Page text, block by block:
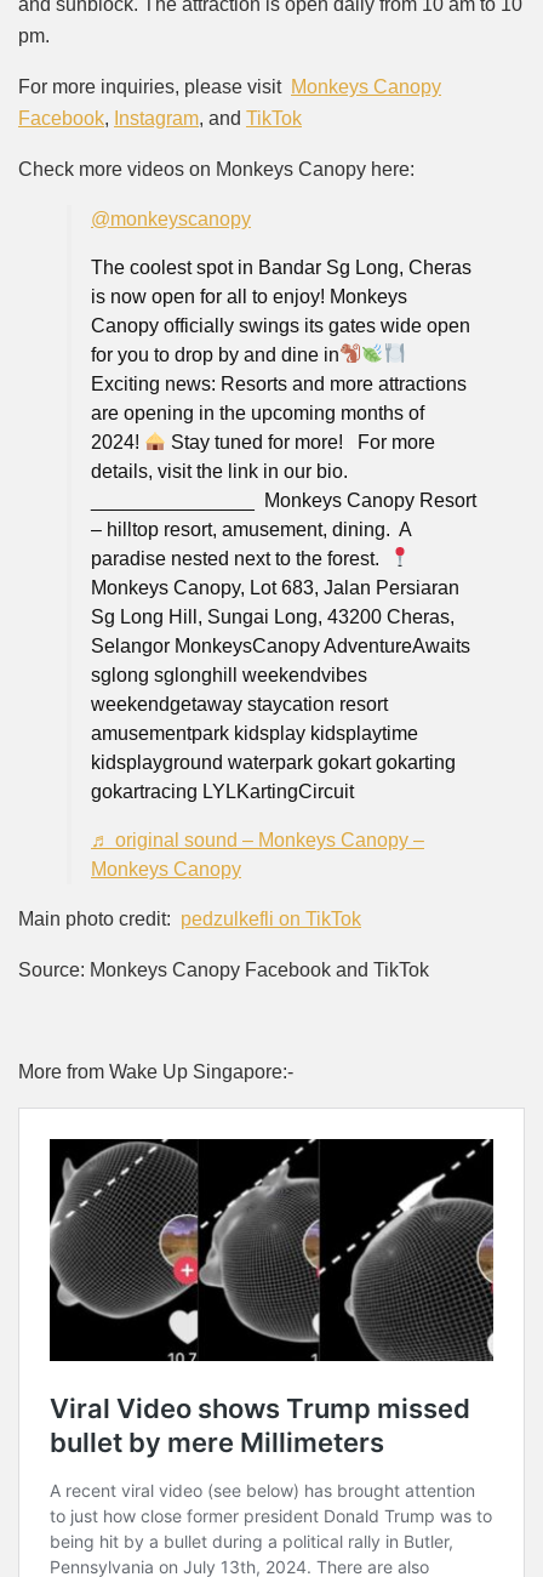
pm.
For more inquiries, please visit Monkeys Canopy
Facebook, Instagram, and TikTok
Check more videos on Monkeys Canopy here:
@monkeyscanopy
The coolest spot in Bandar Sg Long, Cheras
is now open for all to enjoy! Monkeys
Canopy officially swings its gates wide open
for you to drop by and dine in
Exciting news: Resorts and more attractions
are opening in the upcoming months of
2024!
Stay tuned for more!⁠ ⁠ ⁠ For more
details, visit the link in our bio⁠.⁠
___⁠____________⁠ ⁠ Monkeys Canopy Resort
– hilltop resort, amusement, dining.⁠ ⁠ A
paradise nested next to the forest.⁠ ⁠
Monkeys Canopy, Lot 683, Jalan Persiaran
Sg Long Hill, Sungai Long, 43200 Cheras,
Selangor⁠ MonkeysCanopy AdventureAwaits
sglong sglonghill weekendvibes
weekendgetaway staycation resort
amusementpark kidsplay kidsplaytime
kidsplayground waterpark gokart gokarting
gokartracing LYLKartingCircuit
♬ original sound – Monkeys Canopy –
Monkeys Canopy
Main photo credit: pedzulkefli on TikTok
Source: Monkeys Canopy Facebook and TikTok
More from Wake Up Singapore:-